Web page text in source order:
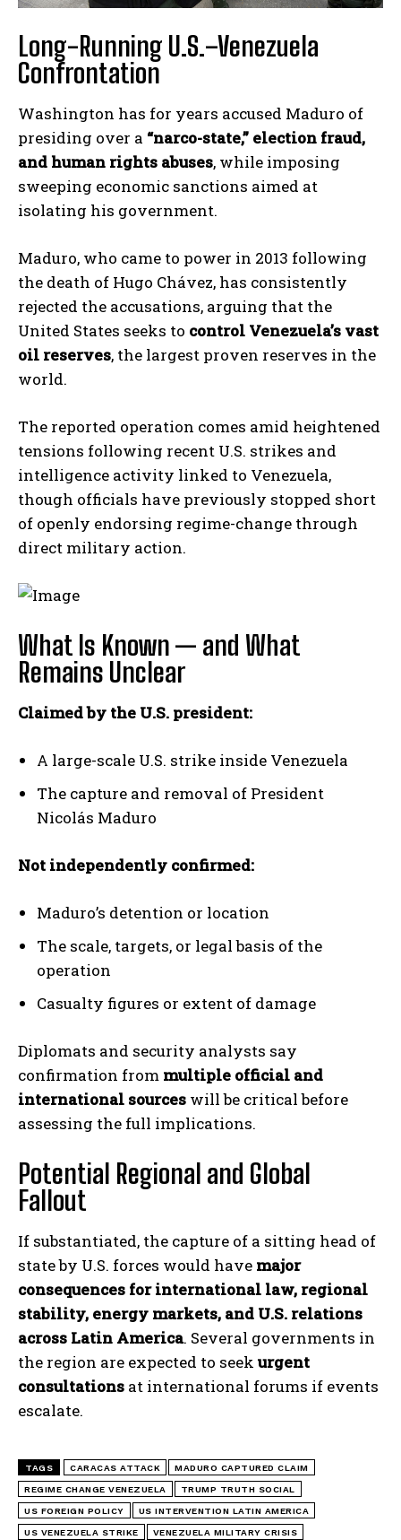
I WANT IN
I've read and accept thePrivacy Policy.
Long-Running U.S.–Venezuela
Confrontation
Washington has for years accused Maduro of
presiding over a “narco-state,” election fraud,
and human rights abuses, while imposing
sweeping economic sanctions aimed at
isolating his government.
Maduro, who came to power in 2013 following
the death of Hugo Chávez, has consistently
rejected the accusations, arguing that the
United States seeks to control Venezuela’s vast
oil reserves, the largest proven reserves in the
world.
The reported operation comes amid heightened
tensions following recent U.S. strikes and
intelligence activity linked to Venezuela,
though officials have previously stopped short
of openly endorsing regime-change through
direct military action.
What Is Known — and What
Remains Unclear
Claimed by the U.S. president:
A large-scale U.S. strike inside Venezuela
The capture and removal of President
Nicolás Maduro
Not independently confirmed:
Maduro’s detention or location
The scale, targets, or legal basis of the
operation
Casualty figures or extent of damage
Diplomats and security analysts say
confirmation from multiple official and
international sources will be critical before
assessing the full implications.
Potential Regional and Global
Fallout
If substantiated, the capture of a sitting head of
state by U.S. forces would have major
consequences for international law, regional
stability, energy markets, and U.S. relations
across Latin America. Several governments in
the region are expected to seek urgent
consultations at international forums if events
escalate.
TAGS CARACAS ATTACK MADURO CAPTURED CLAIM
REGIME CHANGE VENEZUELA TRUMP TRUTH SOCIAL
US FOREIGN POLICY US INTERVENTION LATIN AMERICA
US VENEZUELA STRIKE VENEZUELA MILITARY CRISIS